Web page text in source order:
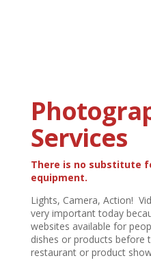
Services
There is no substitute
equipment.
Lights, Camera, Action!
very important today
websites available for
dishes or products before
restaurant or product